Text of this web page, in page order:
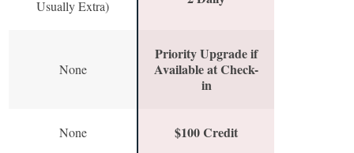
Usually Extra)
None
Priority Upgrade if
Available at Check-
in
None $100 Credit